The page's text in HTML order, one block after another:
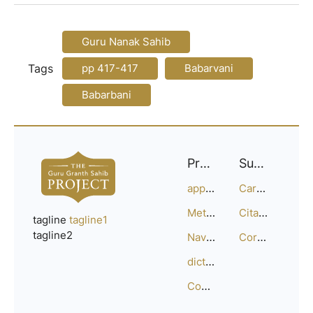
Tags
Guru Nanak Sahib
pp 417-417
Babarvani
Babarbani
tagline tagline1
tagline2
Project
approach
Methodology
Navigation
dictionary
Compositions
Support
Careers
Citation Guide
Corrections